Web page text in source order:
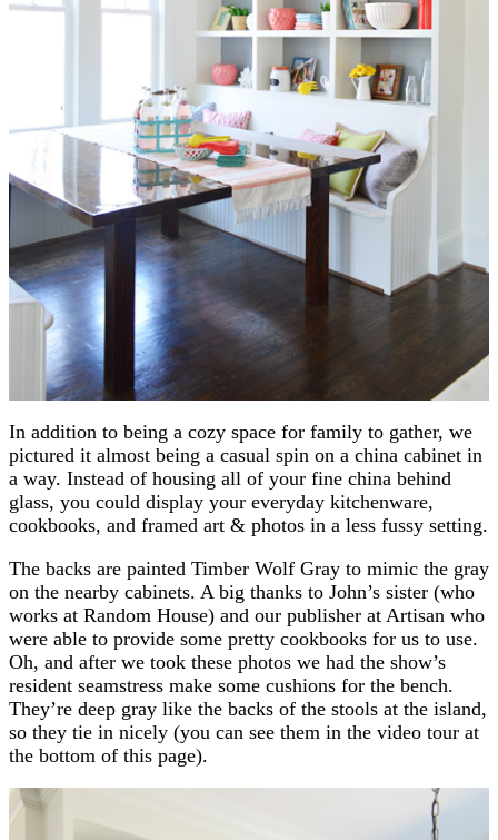
In addition to being a cozy space for family to gather, we
pictured it almost being a casual spin on a china cabinet in
a way. Instead of housing all of your fine china behind
glass, you could display your everyday kitchenware,
cookbooks, and framed art & photos in a less fussy setting.
The backs are painted Timber Wolf Gray to mimic the gray
on the nearby cabinets. A big thanks to John’s sister (who
works at Random House) and our publisher at Artisan who
were able to provide some pretty cookbooks for us to use.
Oh, and after we took these photos we had the show’s
resident seamstress make some cushions for the bench.
They’re deep gray like the backs of the stools at the island,
so they tie in nicely (you can see them in the video tour at
the bottom of this page).